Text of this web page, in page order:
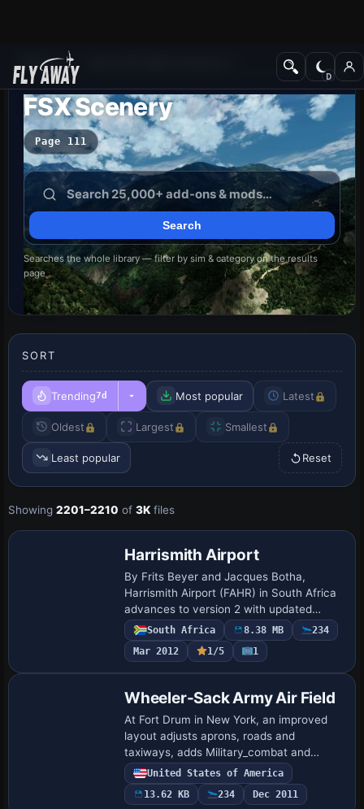
Add-ons
FSX Scenery
Page 111
Searches the whole library — filter by sim & category on the results
page
SORT
Trending7d Most popular Latest
Oldest Largest Smallest
Least popular Reset
Showing 2201–2210 of 3K files
Harrismith Airport
By Frits Beyer and Jacques Botha,
Harrismith Airport (FAHR) in South Africa
advances to version 2 with updated
photoreal enhancements. The package
includes Harrismith V2.0.zip containing
the Harris…
South Africa 8.38 MB
234
Mar 2012
1/5 1
Wheeler-Sack Army Air Field
At Fort Drum in New York, an improved
layout adjusts aprons, roads and
taxiways, adds Military_combat and
Military_cargo parking, and replaces
several buildings including the control
tower while in…
United States of America
13.62 KB
234 Dec 2011